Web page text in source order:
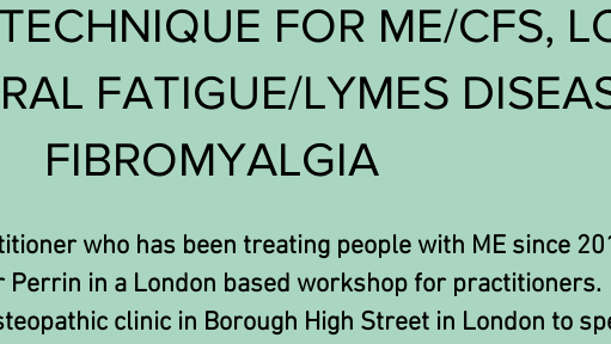
FOR ME/CFS,
FATIGUE/LYMES
FIBROMYALGIA
who has been treating people with ME since
Perrin in a London based workshop for practitioners.
clinic in Borough High Street in London to